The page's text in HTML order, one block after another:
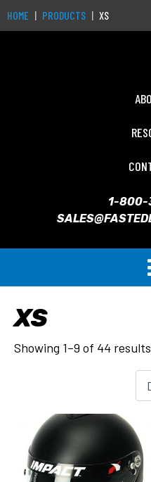
HOME PRODUCTS XS
1-
XS
Showing 1–9 of 44 results